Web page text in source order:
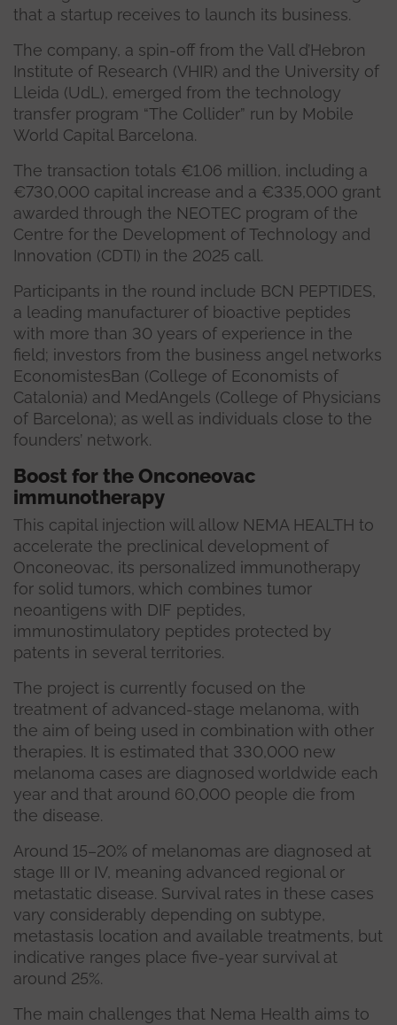
that a startup receives to launch its business.
The company, a spin-off from the Vall d’Hebron
Institute of Research (VHIR) and the University of
Lleida (UdL), emerged from the technology
transfer program “The Collider” run by Mobile
World Capital Barcelona.
The transaction totals €1.06 million, including a
€730,000 capital increase and a €335,000 grant
awarded through the NEOTEC program of the
Centre for the Development of Technology and
Innovation (CDTI) in the 2025 call.
Participants in the round include BCN PEPTIDES,
a leading manufacturer of bioactive peptides
with more than 30 years of experience in the
field; investors from the business angel networks
EconomistesBan (College of Economists of
Catalonia) and MedAngels (College of Physicians
of Barcelona); as well as individuals close to the
founders’ network.
Boost for the Onconeovac
immunotherapy
This capital injection will allow NEMA HEALTH to
accelerate the preclinical development of
Onconeovac, its personalized immunotherapy
for solid tumors, which combines tumor
neoantigens with DIF peptides,
immunostimulatory peptides protected by
patents in several territories.
The project is currently focused on the
treatment of advanced-stage melanoma, with
the aim of being used in combination with other
therapies. It is estimated that 330,000 new
melanoma cases are diagnosed worldwide each
year and that around 60,000 people die from
the disease.
Around 15–20% of melanomas are diagnosed at
stage III or IV, meaning advanced regional or
metastatic disease. Survival rates in these cases
vary considerably depending on subtype,
metastasis location and available treatments, but
indicative ranges place five-year survival at
around 25%.
The main challenges that Nema Health aims to